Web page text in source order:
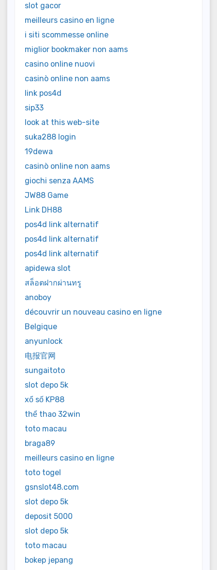
slot gacor
meilleurs casino en ligne
i siti scommesse online
miglior bookmaker non aams
casino online nuovi
casinò online non aams
link pos4d
sip33
look at this web-site
suka288 login
19dewa
casinò online non aams
giochi senza AAMS
JW88 Game
Link DH88
pos4d link alternatif
pos4d link alternatif
pos4d link alternatif
apidewa slot
สล็อตฝากผ่านทรู
anoboy
découvrir un nouveau casino en ligne
Belgique
anyunlock
电报官网
sungaitoto
slot depo 5k
xổ số KP88
thể thao 32win
toto macau
braga89
meilleurs casino en ligne
toto togel
gsnslot48.com
slot depo 5k
deposit 5000
slot depo 5k
toto macau
bokep jepang